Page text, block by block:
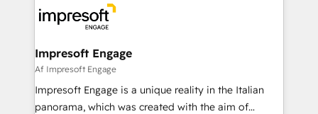
ード受賞・HUGリーダー ✓ ISO27001:2022 /
ISO9001:2015 取得 ✓ 400社以上の導入実績 ✓
状整理の壁打ちなど、構想段階からお気軽にお問い合わ
せください。
results. 🎯 We present a solution-centric approach
and we're focused on HubSpot. We work with some
of HubSpot's most important customers to generate
value from the platform in the long term. 🤖 We have
worked 400+ HubSpot customers across industries
but specialise in the more complex projects where
Impresoft Engage
Af Impresoft Engage
Impresoft Engage is a unique reality in the Italian
panorama, which was created with the aim of